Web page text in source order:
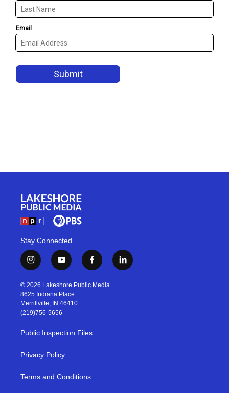
Stay Connected
i
n
s
t
a
g
r
a
m
y
o
u
t
u
b
f
a
c
l
i
© 2026 Lakeshore Public Media
8625 Indiana Place
Merrillville, IN 46410
(219)756-5656
Public Inspection Files
Privacy Policy
Terms and Conditions